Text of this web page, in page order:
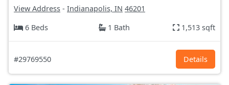
View Address - Indianapolis, IN 46201
6 Beds
1 Bath 1,513 sqft
#29769550 Details